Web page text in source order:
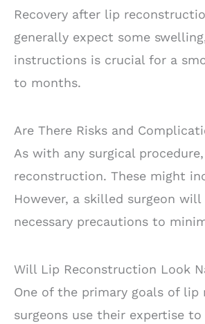
Recovery after lip
generally expect some
instructions is crucial for a
to months.
Are There Risks and
As with any surgical
reconstruction. These might
However, a skilled surgeon
necessary precautions to
Will Lip Reconstruction Look
One of the primary goals of
surgeons use their expertise